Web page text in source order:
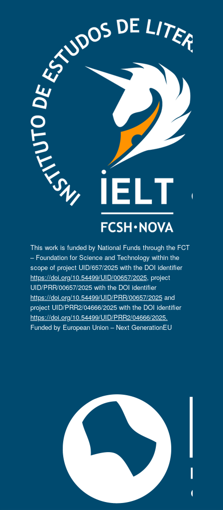
This work is funded by National Funds through the FCT
– Foundation for Science and Technology within the
scope of project UID/657/2025 with the DOI identifier
https://doi.org/10.54499/UID/00657/2025, project
UID/PRR/00657/2025 with the DOI identifier
https://doi.org/10.54499/UID/PRR/00657/2025and
project UID/PRR2/04666/2025 with the DOI identifier
https://doi.org/10.54499/UID/PRR2/04666/2025.
Funded by European Union – Next GenerationEU